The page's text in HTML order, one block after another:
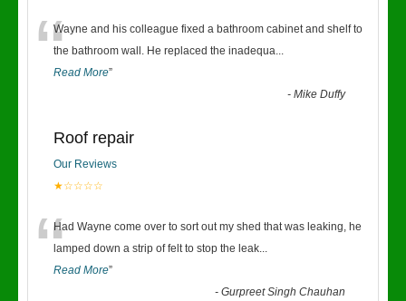
“Wayne and his colleague fixed a bathroom cabinet and shelf to
the bathroom wall. He replaced the inadequa...
Read More”
-Mike Duffy
Roof repair
Our Reviews
★☆☆☆☆
“Had Wayne come over to sort out my shed that was leaking, he
lamped down a strip of felt to stop the leak...
Read More”
-Gurpreet Singh Chauhan